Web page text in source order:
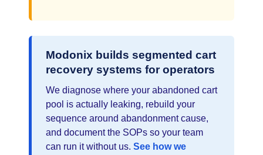
Modonix builds segmented cart
recovery systems for operators
We diagnose where your abandoned cart
pool is actually leaking, rebuild your
sequence around abandonment cause,
and document the SOPs so your team
can run it without us. See how we